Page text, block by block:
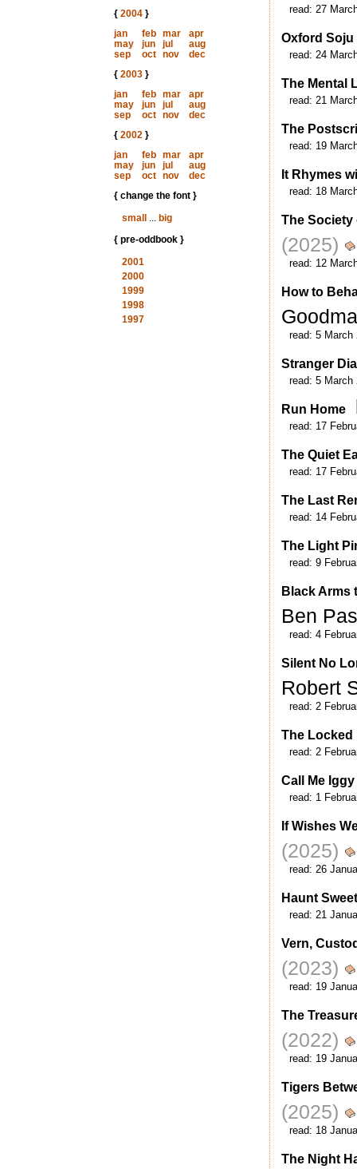
{ 2004}
jan
feb mar
apr
may
jun jul
aug
sep
oct nov
dec
{ 2003}
jan
feb mar
apr
may
jun jul
aug
sep
oct nov
dec
{ 2002}
jan
feb mar
apr
may
jun jul
aug
sep
oct nov
dec
{ change the font }
small
... big
{ pre-oddbook }
2001
2000
1999
1998
1997
read: 27
Oxford Soju
read: 24
The Mental
read: 21
The
read: 19
It Rhymes
read: 18
The Society
(2025)
read: 12
How to
read: 5 March
Stranger
read: 5 March
Run Home
read: 17
The Quiet
read: 17
The Last
read: 14
The Light
read: 9
Black Arms
Ben
read: 4
Silent No
Robert
read: 2
The Locked
read: 2
Call Me Iggy
read: 1
If Wishes
(2025)
read: 26
Haunt
read: 21
Vern,
(2023)
read: 19
The
(2022)
read: 19
Tigers
(2025)
read: 18
The Night